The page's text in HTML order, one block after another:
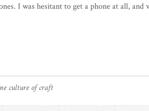
I was hesitant to get a phone at all,
culture of craft